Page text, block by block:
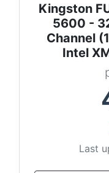
Kingston
5600 -
Channel
Intel
Last